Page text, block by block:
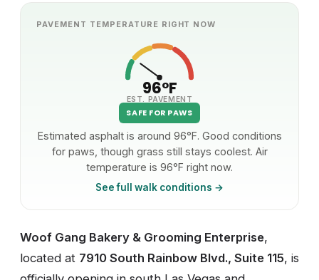
PAVEMENT TEMPERATURE RIGHT NOW
96°F
EST. PAVEMENT
SAFE FOR PAWS
Estimated asphalt is around 96°F. Good conditions
for paws, though grass still stays coolest. Air
temperature is 96°F right now.
See full walk conditions →
Woof Gang Bakery & Grooming Enterprise,
located at 7910 South Rainbow Blvd., Suite 115, is